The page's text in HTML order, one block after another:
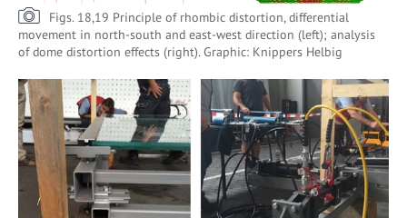
Figs. 18,19 Principle of rhombic distortion, differential
movement in north-south and east-west direction (left); analysis
of dome distortion effects (right). Graphic: Knippers Helbig